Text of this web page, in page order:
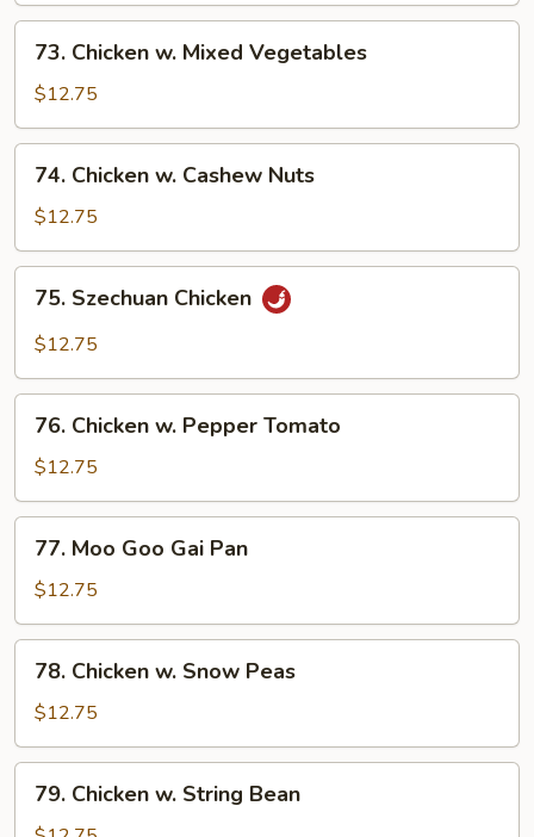
Garlic
Sauce
Chicken
Mixed
Vegetables
73. Chicken w. Mixed Vegetables
$12.75
Chicken
Cashew
Nuts
74. Chicken w. Cashew Nuts
$12.75
Szechuan
Chicken
75. Szechuan Chicken
$12.75
Chicken
Pepper
Tomato
76. Chicken w. Pepper Tomato
$12.75
Moo
Goo
Gai
Pan
77. Moo Goo Gai Pan
$12.75
Chicken
Snow
Peas
78. Chicken w. Snow Peas
$12.75
Chicken
79. Chicken w. String Bean